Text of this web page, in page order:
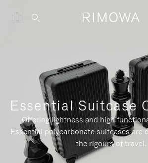
Essential Suitcase
Offering lightness and high
Essential polycarbonate suitcases are
the rigours of travel.